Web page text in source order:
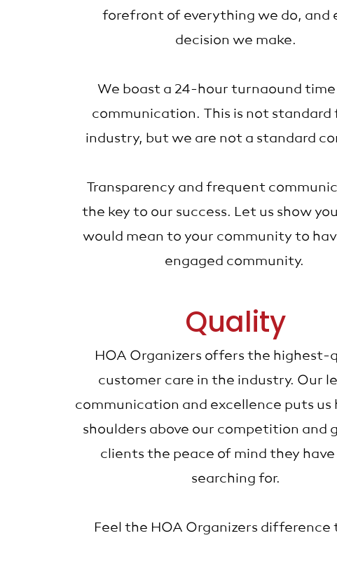
forefront of everything we do, and
decision we make.
We boast a 24-hour turnaound time
communication. This is not standard
industry, but we are not a standard
Transparency and frequent
the key to our success. Let us show
would mean to your community to
engaged community.
Quality
HOA Organizers offers the highest-
customer care in the industry. Our
communication and excellence puts us
shoulders above our competition and
clients the peace of mind they have
searching for.
Feel the HOA Organizers difference